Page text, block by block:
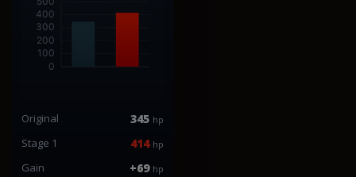
Original 345 hp
Stage 1 414 hp
Gain +69 hp